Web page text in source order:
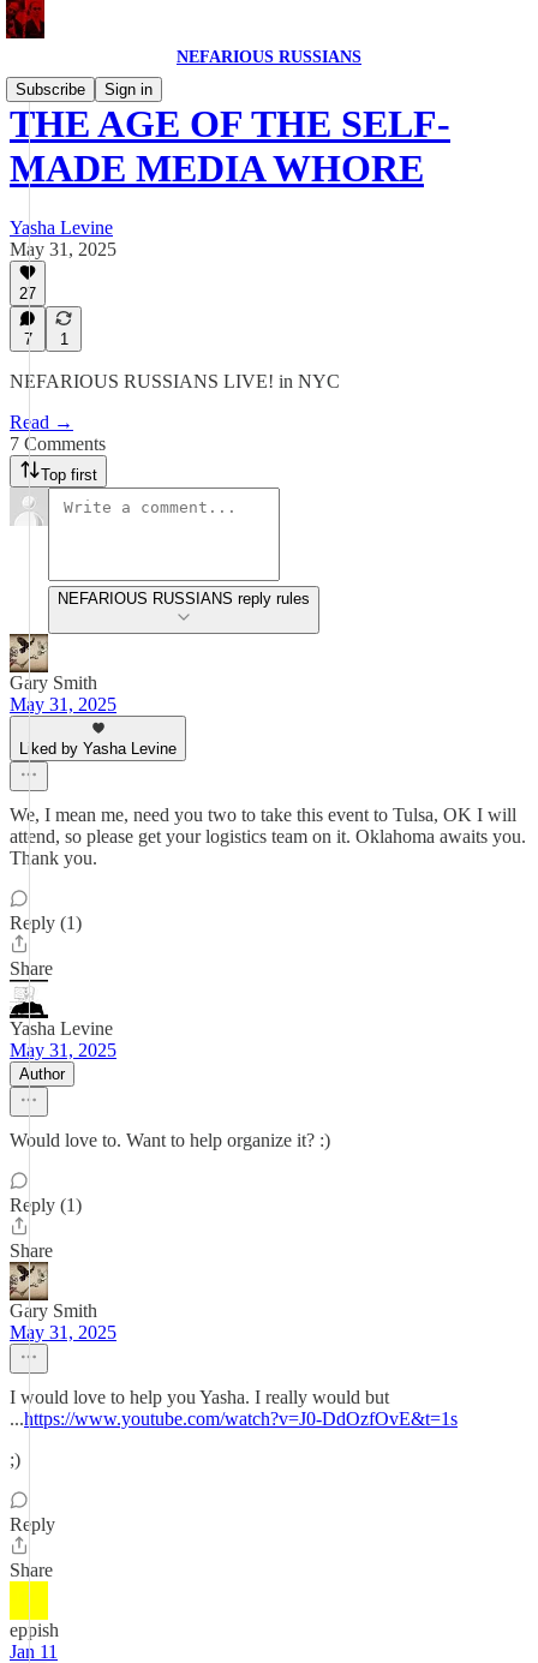
NEFARIOUS RUSSIANS
Subscribe
Sign in
THE AGE OF THE SELF-
MADE MEDIA WHORE
Yasha Levine
May 31, 2025
27
7 1
NEFARIOUS RUSSIANS LIVE! in NYC
Read →
7 Comments
Top first
NEFARIOUS RUSSIANS reply rules
Gary Smith
May 31, 2025
Liked by Yasha Levine
We, I mean me, need you two to take this event to Tulsa, OK I will
attend, so please get your logistics team on it. Oklahoma awaits you.
Thank you.
Reply (1)
Share
Yasha Levine
May 31, 2025
Author
Would love to. Want to help organize it? :)
Reply (1)
Share
Gary Smith
May 31, 2025
I would love to help you Yasha. I really would but
...https://www.youtube.com/watch?v=J0-DdOzfOvE&t=1s
;)
Reply
Share
eppish
Jan 11